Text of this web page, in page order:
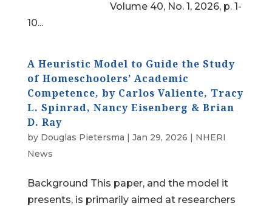
Volume 40, No. 1, 2026, p. 1-
10...
A Heuristic Model to Guide the Study
of Homeschoolers’ Academic
Competence, by Carlos Valiente, Tracy
L. Spinrad, Nancy Eisenberg & Brian
D. Ray
by Douglas Pietersma | Jan 29, 2026 | NHERI
News
Background This paper, and the model it
presents, is primarily aimed at researchers